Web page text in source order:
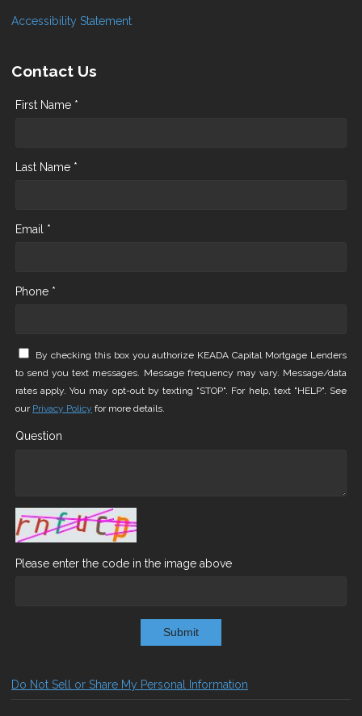
Accessibility Statement
Contact Us
First Name *
Last Name *
Email *
Phone *
By checking this box you authorize KEADA Capital Mortgage Lenders
to send you text messages. Message frequency may vary. Message/data
rates apply. You may opt-out by texting "STOP". For help, text "HELP". See
our Privacy Policy for more details.
Question
Please enter the code in the image above
Submit
Do Not Sell or Share My Personal Information